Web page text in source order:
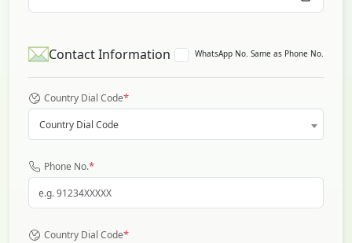
Contact Information WhatsApp No. Same as Phone No.
Country Dial Code*
Country Dial Code
Phone No.*
Country Dial Code*